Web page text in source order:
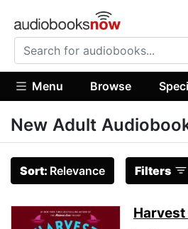
Menu Browse
New Adult
Sort: Relevance Filters
Harvest